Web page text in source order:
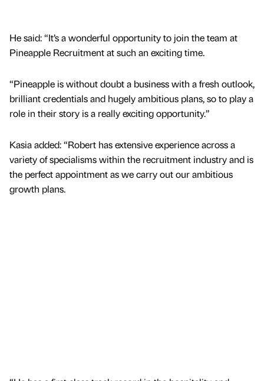
He said: “It’s a wonderful opportunity to join the team at
Pineapple Recruitment at such an exciting time.
“Pineapple is without doubt a business with a fresh outlook,
brilliant credentials and hugely ambitious plans, so to play a
role in their story is a really exciting opportunity.”
Kasia added: “Robert has extensive experience across a
variety of specialisms within the recruitment industry and is
the perfect appointment as we carry out our ambitious
growth plans.